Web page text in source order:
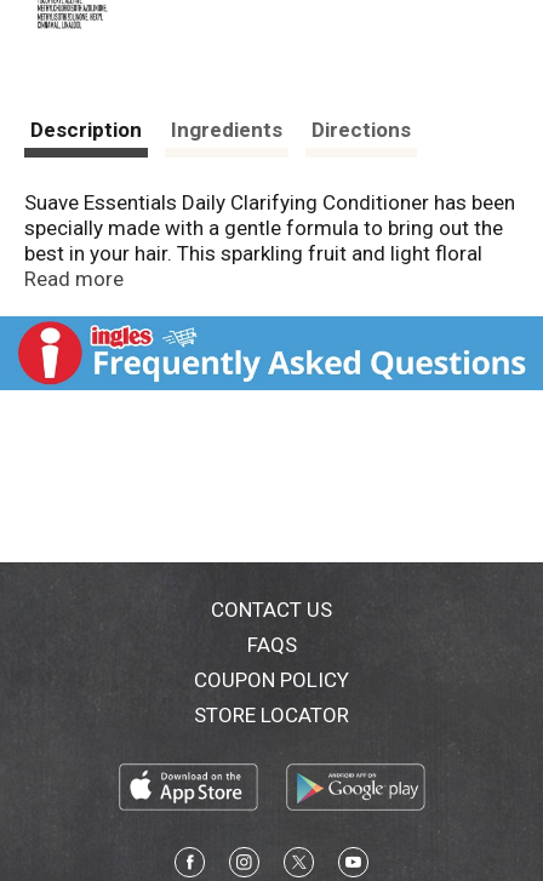
Description Ingredients Directions
Suave Essentials Daily Clarifying Conditioner has been
specially made with a gentle formula to bring out the
best in your hair. This sparkling fruit and light floral
scented cleansing conditioner is a conditioner that
clarifying hair conditioner formula also has a fresh
and long-lasting fragrance. You will love the way
Suave Essentials Daily Clarifying lightweight
lingering scent after washing. Suave Essentials
variety of options to suit everyone. Experiment with
different fragrances, including Everlasting Sunshine,
Strawberry, and Aloe Waterlily. Discover your favorite
fragrance and leave a review at Suave.com. For over
75 years, Suave has offered professional quality
work as well as salon brands. The Suave Promise is to
make gold standard quality attainable to all, so
everyone can look good, smell good, and feel good
Read more
CONTACT US
FAQS
COUPON POLICY
STORE LOCATOR